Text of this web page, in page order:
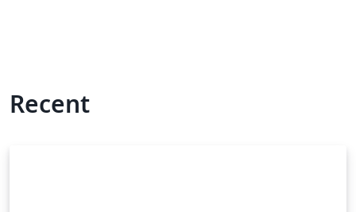
Recent